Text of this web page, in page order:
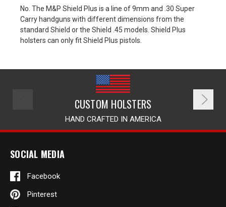
No. The M&P Shield Plus is a line of 9mm and .30 Super
Carry handguns with different dimensions from the
standard Shield or the Shield .45 models. Shield Plus
holsters can only fit Shield Plus pistols.
CUSTOM HOLSTERS
HAND CRAFTED IN AMERICA
SOCIAL MEDIA
Facebook
Pinterest